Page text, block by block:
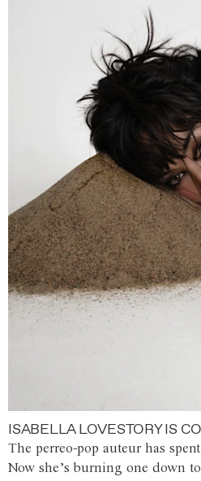
ISABELLA LOVESTORY IS
The perreo-pop auteur has
Now she’s burning one down